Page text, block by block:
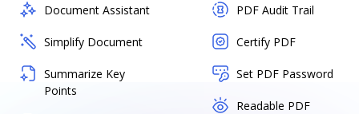
Document Assistant
Simplify Document
Summarize Key
Points
PDF Audit Trail
Certify PDF
Set PDF Password
Readable PDF